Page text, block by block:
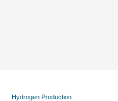
Hydrogen Production